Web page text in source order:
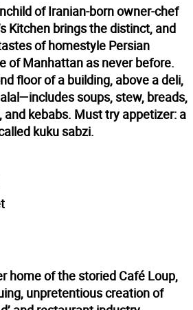
of Iranian-born owner-chef
Kitchen brings the distinct, and
of homestyle Persian
of Manhattan as never before.
floor of a building, above a deli,
soups, stew, breads,
and kebabs. Must try appetizer: a
kuku sabzi.
home of the storied Café Loup,
unpretentious creation of